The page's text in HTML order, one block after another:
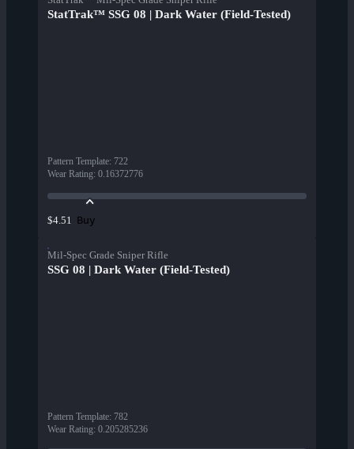
StatTrak™ SSG 08 | Dark Water (Field-Tested)
Pattern Template: 722
Wear Rating: 0.16372776
$4.51 Buy
Mil-Spec Grade Sniper Rifle
SSG 08 | Dark Water (Field-Tested)
Pattern Template: 782
Wear Rating: 0.205285236